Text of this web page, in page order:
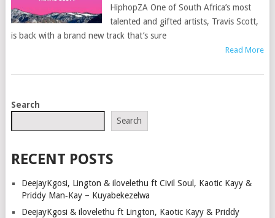
HiphopZA One of South Africa’s most
talented and gifted artists, Travis Scott,
is back with a brand new track that’s sure
Read More
POSTS
Search
Search
RECENT POSTS
DeejayKgosi, Lington & ilovelethu ft Civil Soul, Kaotic Kayy &
Priddy Man‑Kay – Kuyabekezelwa
DeejayKgosi & ilovelethu ft Lington, Kaotic Kayy & Priddy